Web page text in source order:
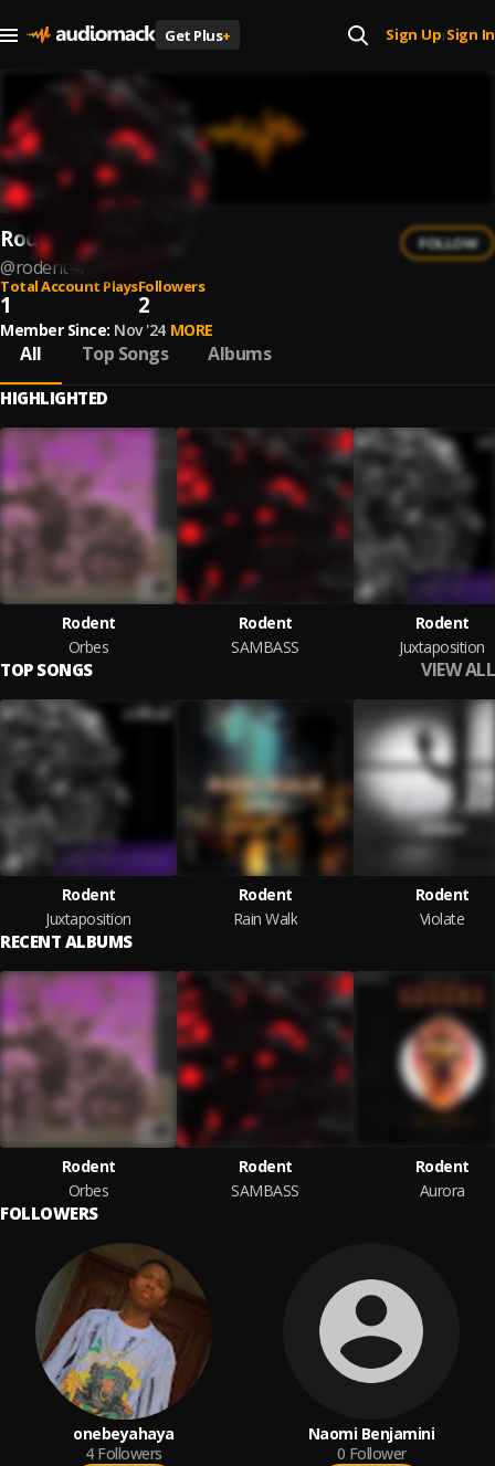
Get Plus+ Sign Up| Sign In
Rodent
@rodent-4
FOLLOW
Total Account Plays
1
Followers
2
Member Since: Nov '24 MORE
All Top Songs Albums
HIGHLIGHTED
Rodent
Orbes
Rodent
SAMBASS
Rodent
Juxtaposition
TOP SONGS VIEW ALL
Rodent
Juxtaposition
Rodent
Rain Walk
Rodent
Violate
RECENT ALBUMS
Rodent
Orbes
Rodent
SAMBASS
Rodent
Aurora
FOLLOWERS
onebeyahaya
4 Followers
Naomi Benjamini
0 Follower